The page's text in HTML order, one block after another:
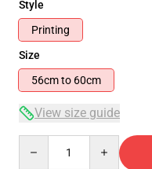
Style
Printing
Size
56cm to 60cm
View size guide